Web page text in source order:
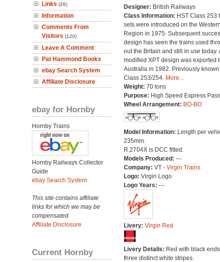
Links (26)
Information
Comments From
Visitors (120)
Leave A Comment
Pat Hammond Books
ebay Search System
Affiliate Disclosure
ebay for Hornby
Hornby Trains
Hornby Railways Collector
Guide
ebay Search System
This site contains affiliate
links for which we may be
compensated.
Affiliate Disclosure
Current Hornby
Designer: British Railways
Class Information: HST Class 253
sets were introduced on the
Region in 1975. Subsequent
design has seen the trains used
out the Britain and still in use today.
modified XPT design was exported
Australia in 1982. Previously known
Class 253/254. More...
Weight: 70 tons
Purpose: High Speed Express
Wheel Arrangement: BO-BO
Model Information: Length per
235mm.
R.2704X is DCC fitted.
Models Produced: ---
Company: VT - Virgin Trains
Logo: Virgin Logo
Logo Years: ---
Livery: Virgin Red
Livery Details: Red with black
three distinct white stripes.